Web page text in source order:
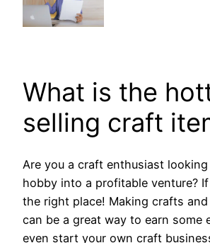
What is the
selling craft
Are you a craft enthusiast
hobby into a profitable venture? If
the right place! Making crafts
can be a great way to earn some
even start your own craft